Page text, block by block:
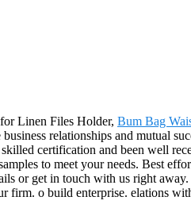
Linen Files Holder, Bum Bag
relationships and mutual
certification and been well
to meet your needs. Best
or get in touch with us right
o build enterprise. elations